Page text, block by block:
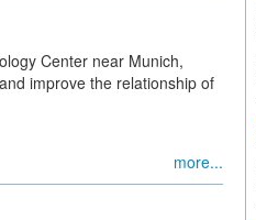
Center near Munich,
improve the relationship of
more...